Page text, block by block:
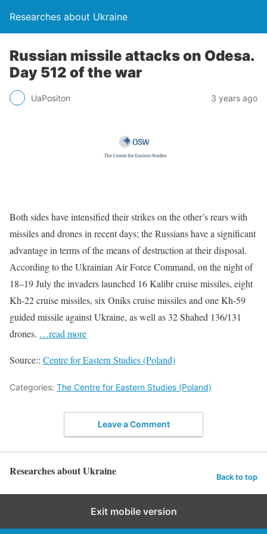
Researches about Ukraine
Russian missile attacks on Odesa.
Day 512 of the war
UaPositon 3 years ago
Both sides have intensified their strikes on the other’s rears with
missiles and drones in recent days; the Russians have a significant
advantage in terms of the means of destruction at their disposal.
According to the Ukrainian Air Force Command, on the night of
18–19 July the invaders launched 16 Kalibr cruise missiles, eight
Kh-22 cruise missiles, six Oniks cruise missiles and one Kh-59
guided missile against Ukraine, as well as 32 Shahed 136/131
drones. …read more
Source:: Centre for Eastern Studies (Poland)
Categories: The Centre for Eastern Studies (Poland)
Leave a Comment
Researches about Ukraine Back to top
Exit mobile version